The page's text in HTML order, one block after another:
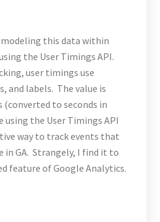
this data within
the User Timings API.
user timings use
and labels. The value is
to seconds in
the User Timings API
way to track events that
in GA. Strangely, I find it to
feature of Google Analytics.